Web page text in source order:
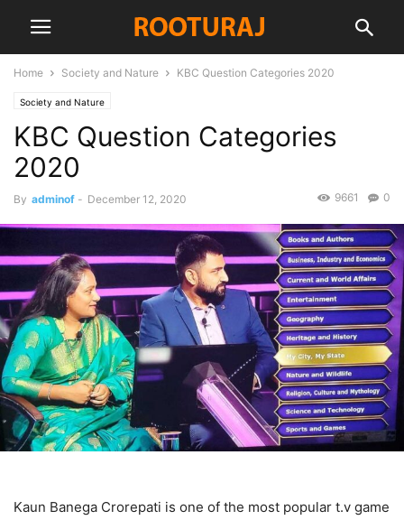
Home Society and Nature KBC Question Categories 2020
Society and Nature
KBC Question Categories
2020
By adminof - December 12, 2020 0
9661
Kaun Banega Crorepati is one of the most popular t.v game